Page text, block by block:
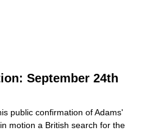
September 24th
public confirmation of Adams'
motion a British search for the